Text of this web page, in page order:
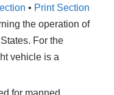
• Print Section
the operation of
For the
vehicle is a
for manned